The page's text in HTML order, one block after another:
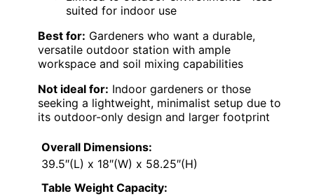
suited for indoor use
Best for: Gardeners who want a durable,
versatile outdoor station with ample
workspace and soil mixing capabilities
Not ideal for: Indoor gardeners or those
seeking a lightweight, minimalist setup due to
its outdoor-only design and larger footprint
Overall Dimensions:
39.5″(L) x 18″(W) x 58.25″(H)
Table Weight Capacity: